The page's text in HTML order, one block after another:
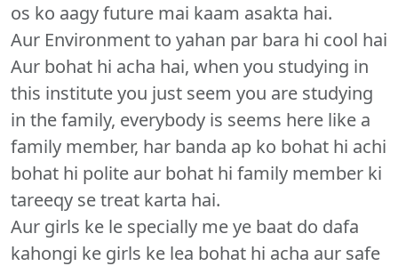
os ko aagy future mai kaam asakta hai.
Aur Environment to yahan par bara hi cool hai
Aur bohat hi acha hai, when you studying in
this institute you just seem you are studying
in the family, everybody is seems here like a
family member, har banda ap ko bohat hi achi
bohat hi polite aur bohat hi family member ki
tareeqy se treat karta hai.
Aur girls ke le specially me ye baat do dafa
kahongi ke girls ke lea bohat hi acha aur safe